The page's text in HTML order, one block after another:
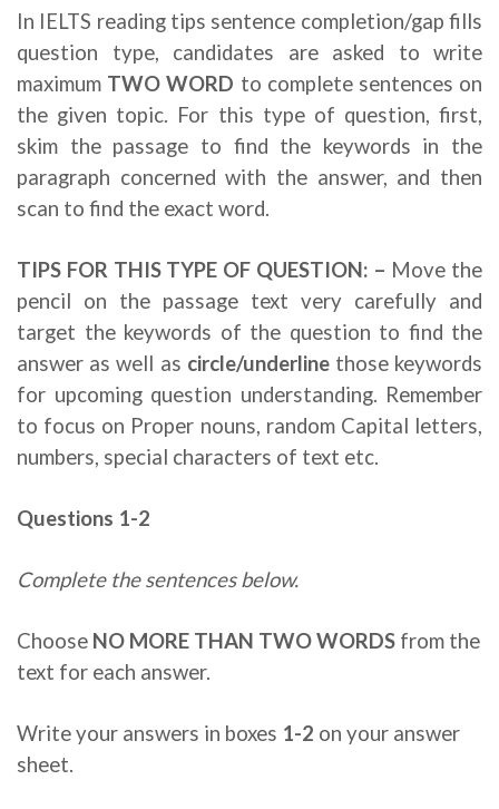
In IELTS reading tips sentence completion/gap fills
question type, candidates are asked to write
maximum TWO WORD to complete sentences on
the given topic. For this type of question, first,
skim the passage to find the keywords in the
paragraph concerned with the answer, and then
scan to find the exact word.
TIPS FOR THIS TYPE OF QUESTION: – Move the
pencil on the passage text very carefully and
target the keywords of the question to find the
answer as well as circle/underlinethose keywords
for upcoming question understanding. Remember
to focus on Proper nouns, random Capital letters,
numbers, special characters of text etc.
Questions 1-2
Complete the sentences below.
Choose NO MORE THAN TWO WORDS from the
text for each answer.
Write your answers in boxes 1-2 on your answer
sheet.